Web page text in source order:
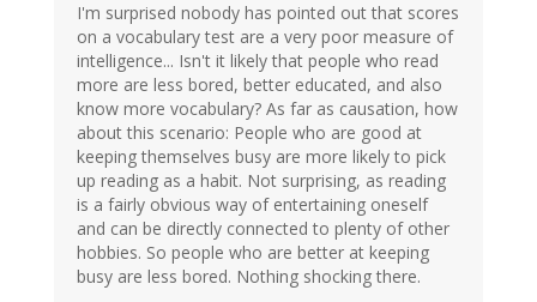
I'm surprised nobody has pointed out that scores
on a vocabulary test are a very poor measure of
intelligence... Isn't it likely that people who read
more are less bored, better educated, and also
know more vocabulary? As far as causation, how
about this scenario: People who are good at
keeping themselves busy are more likely to pick
up reading as a habit. Not surprising, as reading
is a fairly obvious way of entertaining oneself
and can be directly connected to plenty of other
hobbies. So people who are better at keeping
busy are less bored. Nothing shocking there.